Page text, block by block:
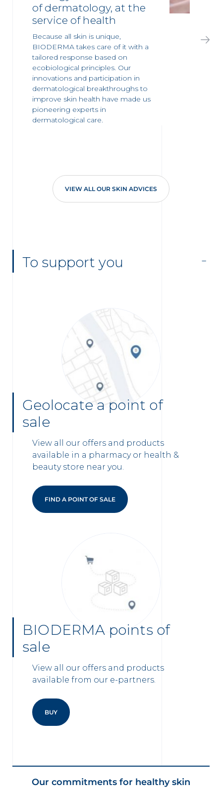
of dermatology, at the
service of health
Because all skin is unique,
BIODERMA takes care of it with a
tailored response based on
ecobiological principles. Our
innovations and participation in
dermatological breakthroughs to
improve skin health have made us
pioneering experts in
dermatological care.
VIEW ALL OUR SKIN ADVICES
To support you
Geolocate a point of
sale
View all our offers and products
available in a pharmacy or health &
beauty store near you.
FIND A POINT OF SALE
BIODERMA points of
sale
View all our offers and products
available from our e-partners.
BUY
Our commitments for healthy skin